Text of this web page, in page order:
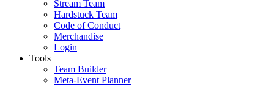
Stream Team
Hardstuck Team
Code of Conduct
Merchandise
Login
Tools
Team Builder
Meta-Event Planner